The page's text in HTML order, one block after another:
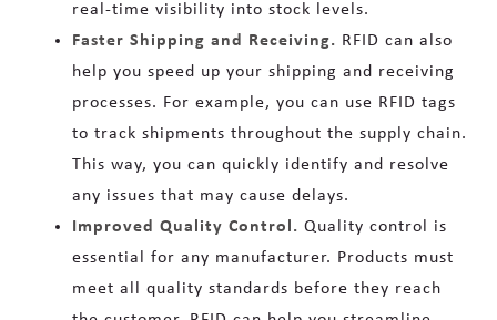
real-time visibility into stock levels.
Faster Shipping and Receiving. RFID can also
help you speed up your shipping and receiving
processes. For example, you can use RFID tags
to track shipments throughout the supply chain.
This way, you can quickly identify and resolve
any issues that may cause delays.
Improved Quality Control. Quality control is
essential for any manufacturer. Products must
meet all quality standards before they reach